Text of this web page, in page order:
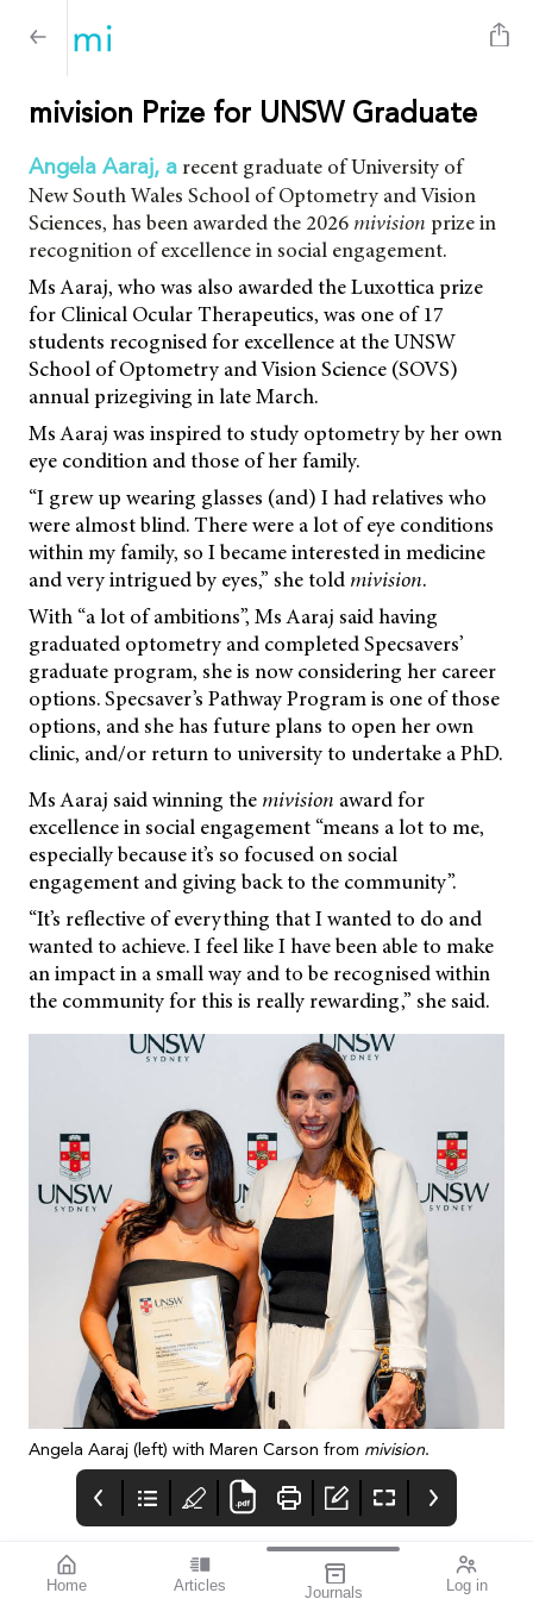
Home Articles Journals Log in
mivision Prize for UNSW Graduate
Angela Aaraj, a recent graduate of University of
New South Wales School of Optometry and Vision
Sciences, has been awarded the 2026 mivision prize in
recognition of excellence in social engagement.
Ms Aaraj, who was also awarded the Luxottica prize
for Clinical Ocular Therapeutics, was one of 17
students recognised for excellence at the UNSW
School of Optometry and Vision Science (SOVS)
annual prizegiving in late March.
Ms Aaraj was inspired to study optometry by her own
eye condition and those of her family.
“I grew up wearing glasses (and) I had relatives who
were almost blind. There were a lot of eye conditions
within my family, so I became interested in medicine
and very intrigued by eyes,” she told mivision.
With “a lot of ambitions”, Ms Aaraj said having
graduated optometry and completed Specsavers’
graduate program, she is now considering her career
options. Specsaver’s Pathway Program is one of those
options, and she has future plans to open her own
clinic, and/or return to university to undertake a PhD.
Ms Aaraj said winning the mivision award for
excellence in social engagement “means a lot to me,
especially because it’s so focused on social
engagement and giving back to the community”.
“It’s reflective of everything that I wanted to do and
wanted to achieve. I feel like I have been able to make
an impact in a small way and to be recognised within
the community for this is really rewarding,” she said.
Angela Aaraj (left) with Maren Carson from mivision.